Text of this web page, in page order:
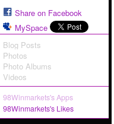
Share on Facebook
MySpace
Blog Posts
Photos
Photo Albums
Videos
98Winmarkets's Apps
98Winmarkets's Likes